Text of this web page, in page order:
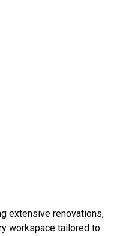
extensive renovations,
workspace tailored to